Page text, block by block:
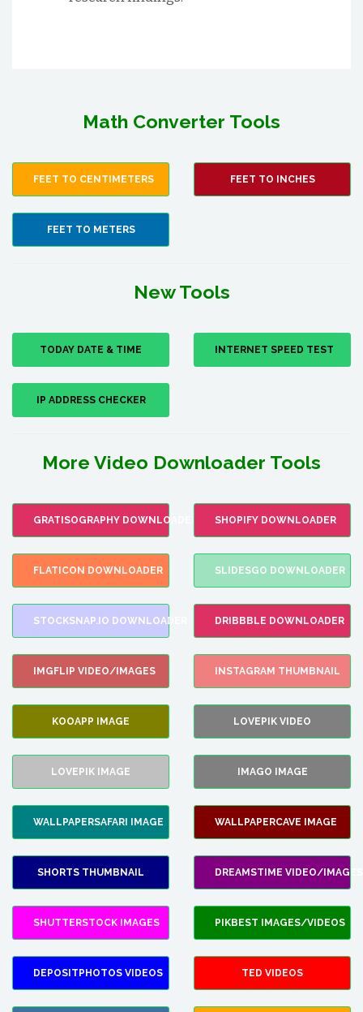
Math Converter Tools
FEET TO CENTIMETERS FEET TO INCHES
FEET TO METERS
New Tools
TODAY DATE & TIME INTERNET SPEED TEST
IP ADDRESS CHECKER
More Video Downloader Tools
GRATISOGRAPHY DOWNLOADER SHOPIFY DOWNLOADER
FLATICON DOWNLOADER SLIDESGO DOWNLOADER
STOCKSNAP.IO DOWNLOADER DRIBBBLE DOWNLOADER
IMGFLIP VIDEO/IMAGES INSTAGRAM THUMBNAIL
KOOAPP IMAGE LOVEPIK VIDEO
LOVEPIK IMAGE IMAGO IMAGE
WALLPAPERSAFARI IMAGE WALLPAPERCAVE IMAGE
SHORTS THUMBNAIL DREAMSTIME VIDEO/IMAGES
SHUTTERSTOCK IMAGES PIKBEST IMAGES/VIDEOS
DEPOSITPHOTOS VIDEOS TED VIDEOS